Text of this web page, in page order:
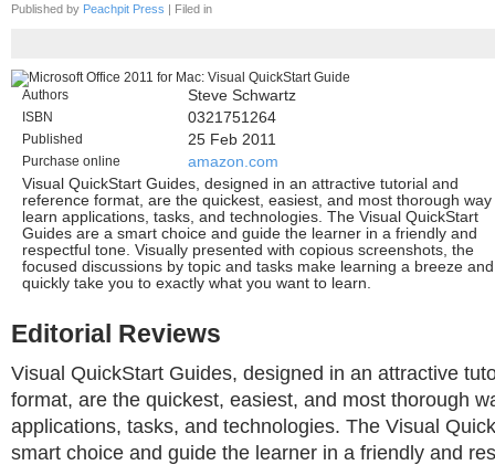
Published by Peachpit Press | Filed in
Authors Steve Schwartz
ISBN 0321751264
Published 25 Feb 2011
Purchase online
amazon.com
Visual QuickStart Guides, designed in an attractive tutorial and
reference format, are the quickest, easiest, and most thorough way
learn applications, tasks, and technologies. The Visual QuickStart
Guides are a smart choice and guide the learner in a friendly and
respectful tone. Visually presented with copious screenshots, the
focused discussions by topic and tasks make learning a breeze and
quickly take you to exactly what you want to learn.
Editorial Reviews
Visual QuickStart Guides, designed in an attractive
format, are the quickest, easiest, and most thorough
applications, tasks, and technologies. The Visual
smart choice and guide the learner in a friendly and